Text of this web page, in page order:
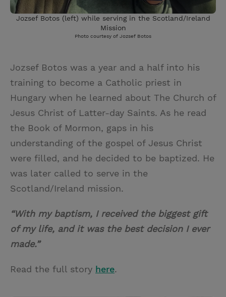
Jozsef Botos (left) while serving in the Scotland/Ireland
Mission
Photo courtesy of Jozsef Botos
Jozsef Botos was a year and a half into his
training to become a Catholic priest in
Hungary when he learned about The Church of
Jesus Christ of Latter-day Saints. As he read
the Book of Mormon, gaps in his
understanding of the gospel of Jesus Christ
were filled, and he decided to be baptized. He
was later called to serve in the
Scotland/Ireland mission.
“With my baptism, I received the biggest gift
of my life, and it was the best decision I ever
made.”
Read the full story here.